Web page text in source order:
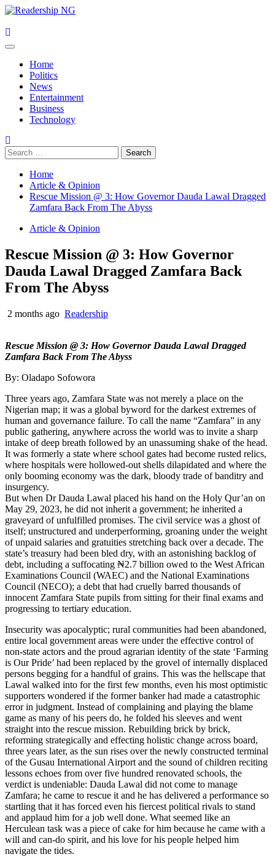
Skip
content
Primary
Home
Politics
News
Entertainment
Business
Technology
Search
for:
Home
Article & Opinion
Rescue Mission @ 3: How Governor Dauda Lawal Dragged
Zamfara Back From The Abyss
Article & Opinion
Rescue Mission @ 3: How Governor
Dauda Lawal Dragged Zamfara Back
From The Abyss
2 months ago Readership
Rescue Mission @ 3: How Governor Dauda Lawal Dragged
Zamfara Back From The Abyss
By: Oladapo Sofowora
Three years ago, Zamfara State was not merely a place on the
Nigerian map; it was a global byword for the darkest extremes of
human and governance failure. To call the name “Zamfara” in any
public gathering, anywhere across the world was to invite a sharp
intake of deep breath followed by an unassuming shake of the head.
It was formerly a state where school gates had become rusted relics,
where hospitals were hollowed-out shells dilapidated and where the
only booming economy was the dark, bloody trade of banditry and
insurgency.
But when Dr Dauda Lawal placed his hand on the Holy Qur’an on
May 29, 2023, he did not inherit a government; he inherited a
graveyard of unfulfilled promises. The civil service was a ghost of
itself; unstructured and underperforming, groaning under the weight
of unpaid salaries and gratuities stretching back over a decade. The
state’s treasury had been bled dry, with an astonishing backlog of
debt, including a suffocating ₦2.7 billion owed to the West African
Examinations Council (WAEC) and the National Examinations
Council (NECO); a debt that had cruelly barred thousands of
innocent Zamfara State pupils from sitting for their final exams and
progressing to tertiary education.
Insecurity was apocalyptic; rural communities had been abandoned,
entire local government areas were under the effective control of
non-state actors and the proud agrarian identity of the state ‘Farming
is Our Pride’ had been replaced by the grovel of internally displaced
persons begging for a handful of grains. This was the hellscape that
Lawal walked into for the first few months, even his most optimistic
supporters wondered if the former banker had made a catastrophic
error in judgment. Instead of complaining and playing the blame
game as many of his peers do, he folded his sleeves and went
straight into the rescue mission. Rebuilding brick by brick,
reforming strategically and effecting holistic change across board,
three years later, as the sun rises over the newly constructed terminal
of the Gusau International Airport and the sound of children reciting
lessons echoes from over five hundred renovated schools, the
verdict is undeniable: Dauda Lawal did not come to manage
Zamfara; he came to rescue it and he has delivered a performance so
startling that it has forced even his fiercest political rivals to stand
and applaud him for a job well done. What seemed like an
Herculean task was a piece of cake for him because he came with a
will and can-do spirit, and his love for his people helped him
navigate the tides.